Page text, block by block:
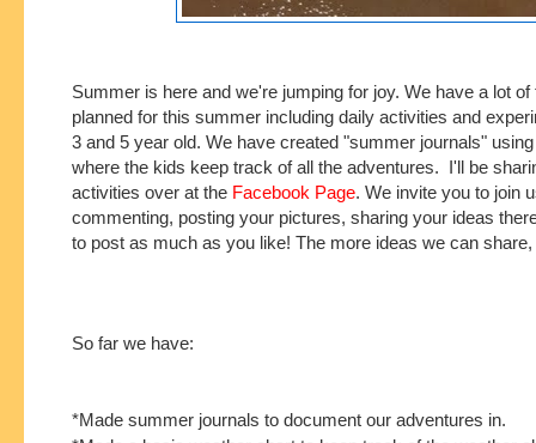
Summer is here and we're jumping for joy. We have a lot of
planned for this summer including daily activities and
3 and 5 year old. We have created "summer journals"
where the kids keep track of all the adventures. I'll be
activities over at the Facebook Page. We invite you to join
commenting, posting your pictures, sharing your ideas
to post as much as you like! The more ideas we can
So far we have:
*Made summer journals to document our adventures in.